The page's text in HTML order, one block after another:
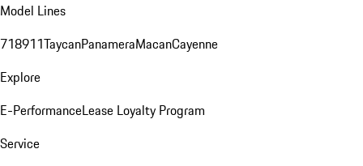
Model Lines
718911TaycanPanameraMacanCayenne
Explore
E-PerformanceLease Loyalty Program
Service